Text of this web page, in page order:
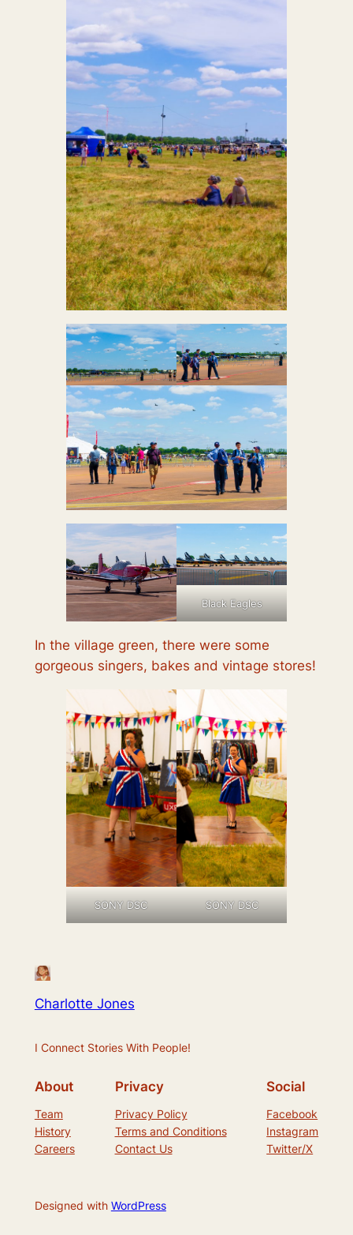
Black Eagles
In the village green, there were some
gorgeous singers, bakes and vintage stores!
SONY DSC SONY DSC
Charlotte Jones
I Connect Stories With People!
About
Team
History
Careers
Privacy
Privacy Policy
Terms and Conditions
Contact Us
Social
Facebook
Instagram
Twitter/X
Designed with WordPress